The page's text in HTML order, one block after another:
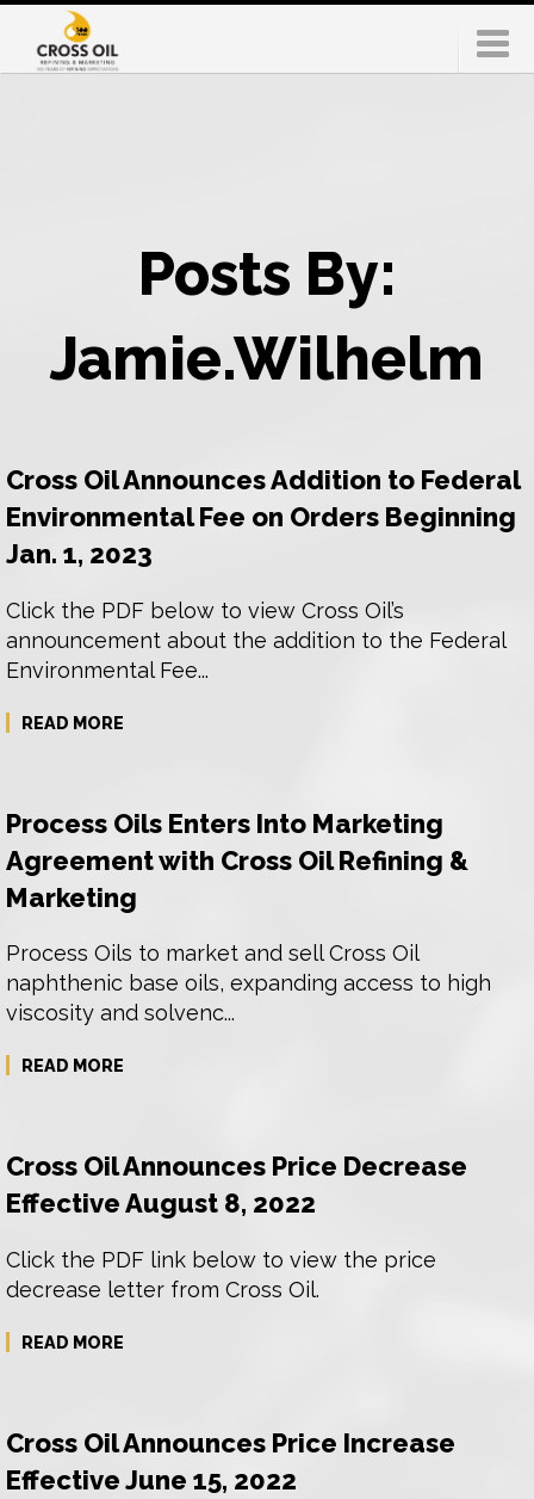
Posts By:
Jamie.Wilhelm
Cross Oil Announces Addition to Federal
Environmental Fee on Orders Beginning
Jan. 1, 2023
Click the PDF below to view Cross Oil’s
announcement about the addition to the Federal
Environmental Fee...
READ MORE
Process Oils Enters Into Marketing
Agreement with Cross Oil Refining &
Marketing
Process Oils to market and sell Cross Oil
naphthenic base oils, expanding access to high
viscosity and solvenc...
READ MORE
Cross Oil Announces Price Decrease
Effective August 8, 2022
Click the PDF link below to view the price
decrease letter from Cross Oil.
READ MORE
Cross Oil Announces Price Increase
Effective June 15, 2022